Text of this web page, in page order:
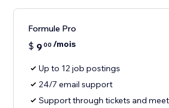
Formule Pro
$ 900 /mois
Up to 12 job postings
24/7 email support
Support through tickets and